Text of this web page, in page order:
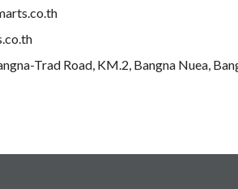
Trad Road, KM.2, Bangna Nuea,